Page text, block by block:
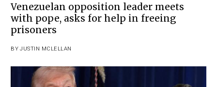
Venezuelan opposition leader meets
with pope, asks for help in freeing
prisoners
BY JUSTIN MCLELLAN